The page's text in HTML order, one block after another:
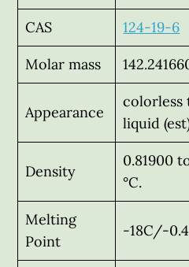
CAS 124-19-6
Molar mass
Appearance
colorless
liquid
Density
0.81900
°C.
Melting
Point
-18C/-